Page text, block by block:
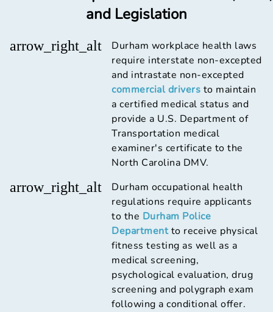
and Legislation
arrow_right_alt
Durham workplace health laws
require interstate non-excepted
and intrastate non-excepted
commercial drivers to maintain
a certified medical status and
provide a U.S. Department of
Transportation medical
examiner's certificate to the
North Carolina DMV.
arrow_right_alt
Durham occupational health
regulations require applicants
to the Durham Police
Departmentto receive physical
fitness testing as well as a
medical screening,
psychological evaluation, drug
screening and polygraph exam
following a conditional offer.